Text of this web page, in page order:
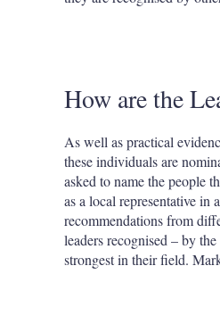
How are the
As well as practical
these individuals are
asked to name the people
as a local representative in
recommendations from
leaders recognised – by
strongest in their field.